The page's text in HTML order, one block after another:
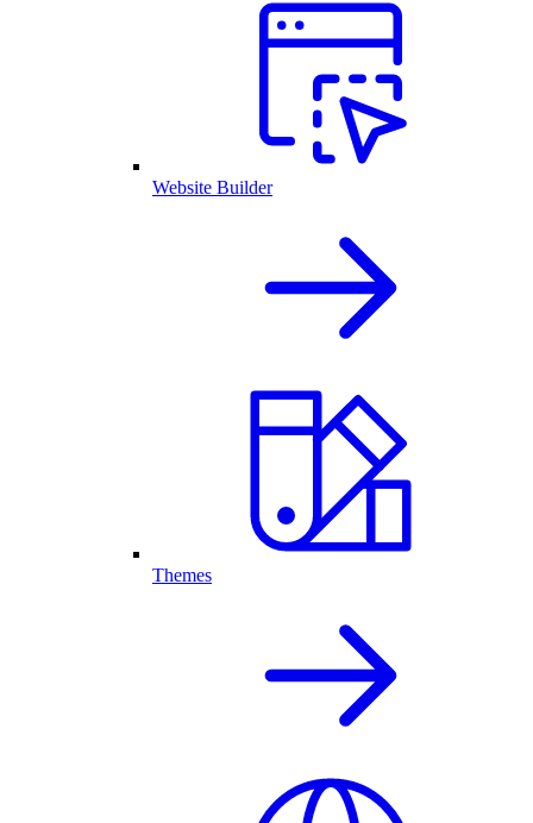
Website Builder
Themes